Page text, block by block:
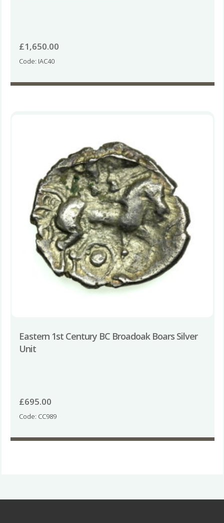
£1,650.00
Code: IAC40
Eastern 1st Century BC Broadoak Boars Silver
Unit
£695.00
Code: CC989